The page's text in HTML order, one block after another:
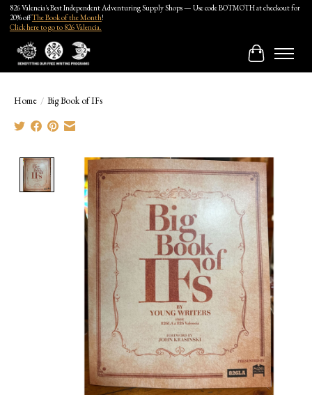
826 Valencia's Best Independent Adventuring Supply Shops — Use code BOTMOTH at checkout for
20% offThe Book of the Month!
Click here to go to 826 Valencia.
Cart
Home / Big Book of IFs
Product image slideshow Items